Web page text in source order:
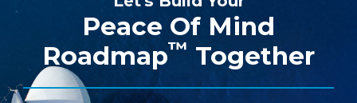
Peace Of Mind
Roadmap™ Together